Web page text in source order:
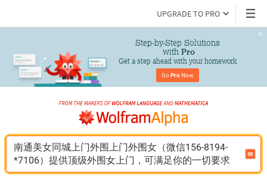
UPGRADE TO PRO
Step-by-Step Solutions
with Pro
Get a step ahead with your homework
Go Pro Now
南通美女同城上门外围上门外围女（微信156-8194-
*7106）提供顶级外围女上门，可满足你的一切要求